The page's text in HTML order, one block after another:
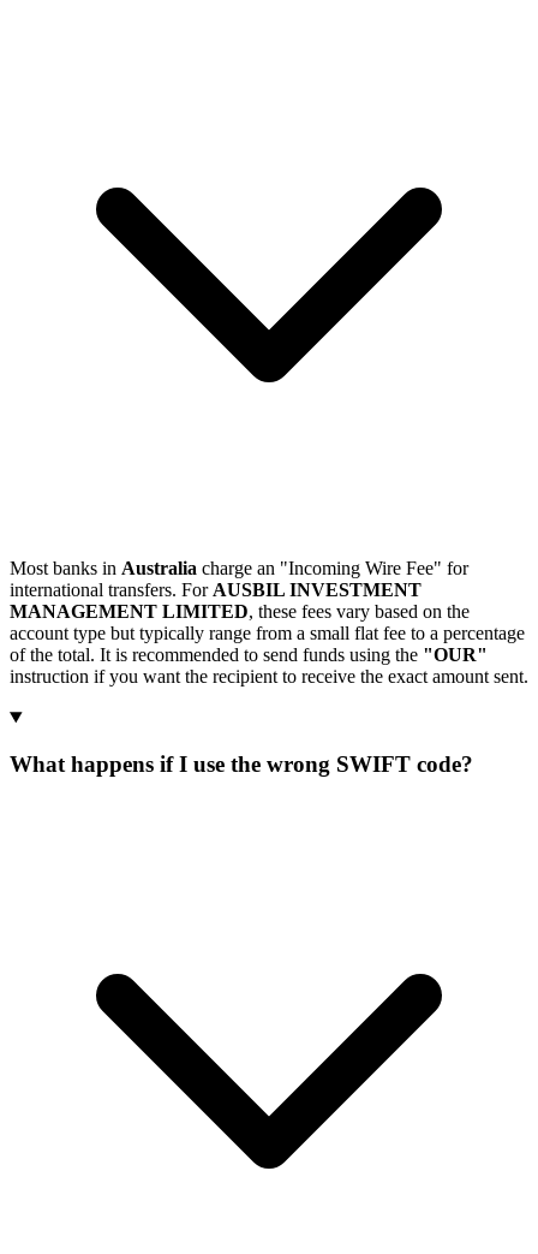
Most banks in Australia charge an "Incoming Wire Fee" for
international transfers. For AUSBIL INVESTMENT
MANAGEMENT LIMITED, these fees vary based on the
account type but typically range from a small flat fee to a percentage
of the total. It is recommended to send funds using the "OUR"
instruction if you want the recipient to receive the exact amount sent.
What happens if I use the wrong SWIFT code?